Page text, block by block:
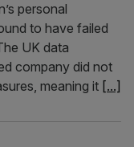
personal
to have failed
UK data
company did not
meaning it [...]